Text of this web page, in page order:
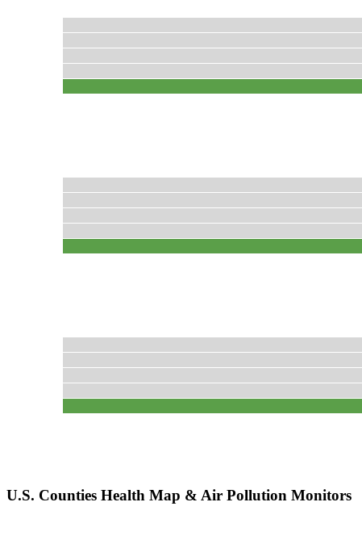
U.S. Counties Health Map & Air Pollution Monitors